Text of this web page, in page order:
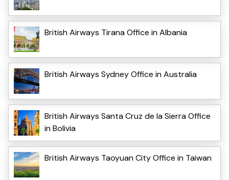
British Airways Tirana Office in Albania
British Airways Sydney Office in Australia
British Airways Santa Cruz de la Sierra Office
in Bolivia
British Airways Taoyuan City Office in Taiwan